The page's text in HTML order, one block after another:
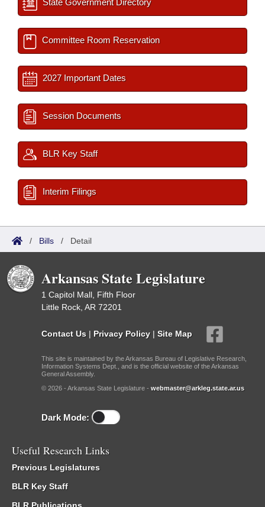
State Government Directory
Committee Room Reservation
2027 Important Dates
Session Documents
BLR Key Staff
Interim Filings
/ Bills / Detail
Arkansas State Legislature
1 Capitol Mall, Fifth Floor
Little Rock, AR 72201
Contact Us | Privacy Policy | Site Map
This site is maintained by the Arkansas Bureau of Legislative Research,
Information Systems Dept., and is the official website of the Arkansas
General Assembly.
© 2026 - Arkansas State Legislature - webmaster@arkleg.state.ar.us
Dark Mode:
Useful Research Links
Previous Legislatures
BLR Key Staff